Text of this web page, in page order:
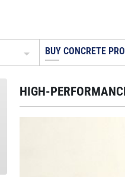
BUY CONCRETE
HIGH-